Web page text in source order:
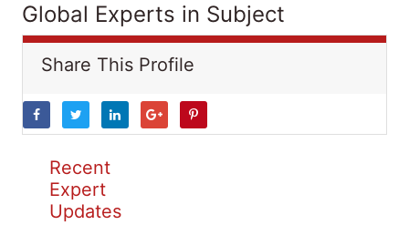
Global Experts in Subject
Share This Profile
Recent
Expert
Updates